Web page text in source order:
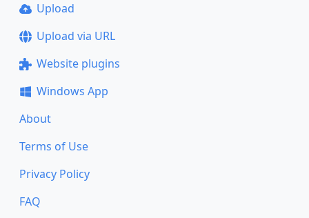
Upload
Upload via URL
Website plugins
Windows App
About
Terms of Use
Privacy Policy
FAQ